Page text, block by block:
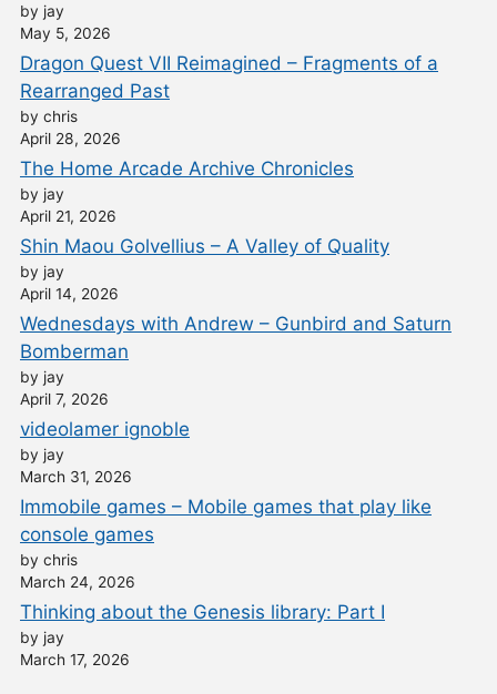
by jay
May 5, 2026
Dragon Quest VII Reimagined – Fragments of a
Rearranged Past
by chris
April 28, 2026
The Home Arcade Archive Chronicles
by jay
April 21, 2026
Shin Maou Golvellius – A Valley of Quality
by jay
April 14, 2026
Wednesdays with Andrew – Gunbird and Saturn
Bomberman
by jay
April 7, 2026
videolamer ignoble
by jay
March 31, 2026
Immobile games – Mobile games that play like
console games
by chris
March 24, 2026
Thinking about the Genesis library: Part I
by jay
March 17, 2026